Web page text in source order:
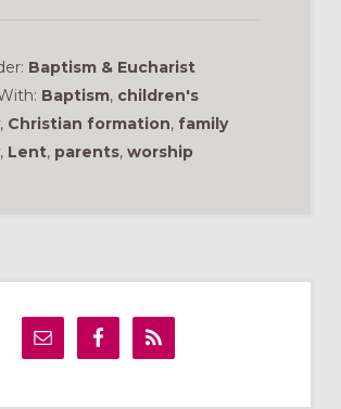
Baptism & Eucharist
Baptism, children's
, Christian formation, family
, Lent, parents, worship